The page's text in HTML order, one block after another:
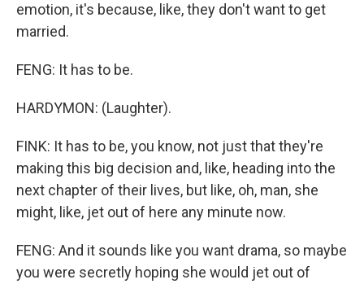
emotion, it's because, like, they don't want to get
married.
FENG: It has to be.
HARDYMON: (Laughter).
FINK: It has to be, you know, not just that they're
making this big decision and, like, heading into the
next chapter of their lives, but like, oh, man, she
might, like, jet out of here any minute now.
FENG: And it sounds like you want drama, so maybe
you were secretly hoping she would jet out of